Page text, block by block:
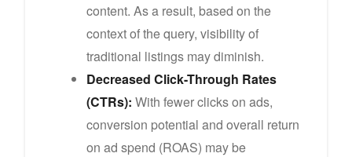
content. As a result, based on the
context of the query, visibility of
traditional listings may diminish.
Decreased Click-Through Rates
(CTRs): With fewer clicks on ads,
conversion potential and overall return
on ad spend (ROAS) may be